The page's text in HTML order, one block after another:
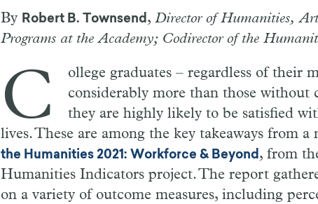
By Robert B. Townsend, Director of Humanities,
Programs at the Academy; Codirector of the
C
ollege graduates – regardless of their
considerably more than those without
they are highly likely to be satisfied
lives. These are among the key takeaways from a
the Humanities 2021: Workforce & Beyond, from
Humanities Indicators project. The report
on a variety of outcome measures, including